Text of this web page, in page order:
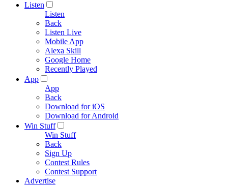
Listen
Listen
Back
Listen Live
Mobile App
Alexa Skill
Google Home
Recently Played
App
App
Back
Download for iOS
Download for Android
Win Stuff
Win Stuff
Back
Sign Up
Contest Rules
Contest Support
Advertise